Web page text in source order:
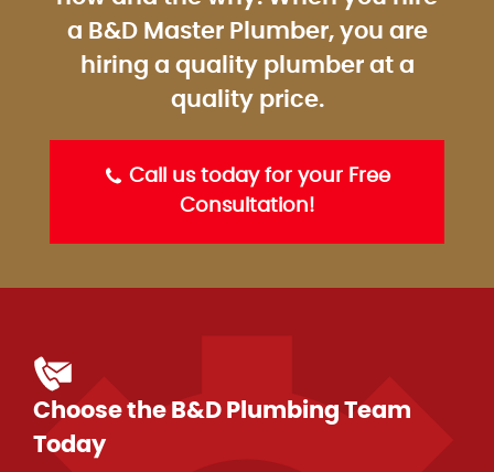
a B&D Master Plumber, you are
hiring a quality plumber at a
quality price.
Call us today for your Free
Consultation!
Choose the B&D Plumbing Team
Today